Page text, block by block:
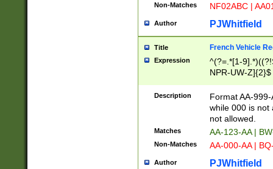
Non-Matches NF02ABC |
Author PJWhitfield
Title French Vehicle
Expression
^(?=.*[1-
NPR-UW-Z]{2}$
Description
Format AA-
while 000 is not
not allowed.
Matches AA-123-AA |
Non-Matches AA-000-AA |
Author PJWhitfield